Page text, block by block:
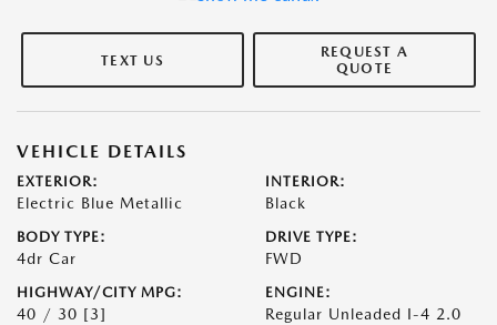
TEXT US
REQUEST A
QUOTE
VEHICLE DETAILS
EXTERIOR:
Electric Blue Metallic
INTERIOR:
Black
BODY TYPE:
4dr Car
DRIVE TYPE:
FWD
HIGHWAY/CITY MPG:
40 / 30 [3]
ENGINE:
Regular Unleaded I-4 2.0